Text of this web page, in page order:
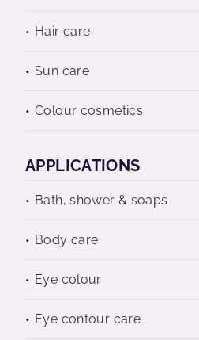
Hair care
Sun care
Colour cosmetics
APPLICATIONS
Bath, shower & soaps
Body care
Eye colour
Eye contour care